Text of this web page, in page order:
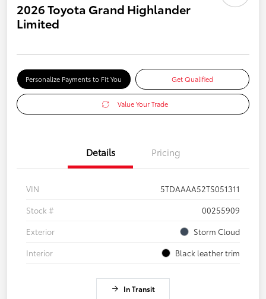
2026 Toyota Grand Highlander
Limited
Personalize Payments to Fit You Get Qualified
Value Your Trade
Details Pricing
VIN
5TDAAAA52TS051311
Stock #
00255909
Exterior
Storm Cloud
Interior
Black leather trim
In Transit